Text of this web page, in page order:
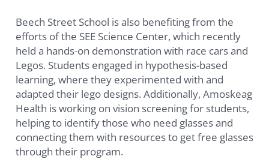
Beech Street School is also benefiting from the
efforts of the SEE Science Center, which recently
held a hands-on demonstration with race cars and
Legos. Students engaged in hypothesis-based
learning, where they experimented with and
adapted their lego designs. Additionally, Amoskeag
Health is working on vision screening for students,
helping to identify those who need glasses and
connecting them with resources to get free glasses
through their program.